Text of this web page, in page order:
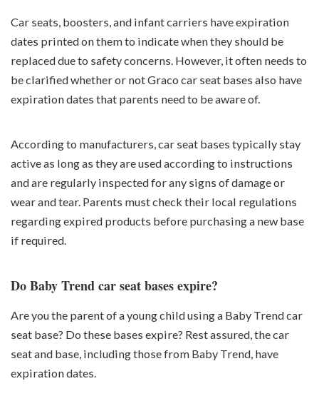
Car seats, boosters, and infant carriers have expiration
dates printed on them to indicate when they should be
replaced due to safety concerns. However, it often needs to
be clarified whether or not Graco car seat bases also have
expiration dates that parents need to be aware of.
According to manufacturers, car seat bases typically stay
active as long as they are used according to instructions
and are regularly inspected for any signs of damage or
wear and tear. Parents must check their local regulations
regarding expired products before purchasing a new base
if required.
Do Baby Trend car seat bases expire?
Are you the parent of a young child using a Baby Trend car
seat base? Do these bases expire? Rest assured, the car
seat and base, including those from Baby Trend, have
expiration dates.